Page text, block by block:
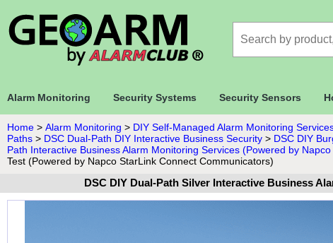
Alarm Monitoring Security Systems Security Sensors
Home > Alarm Monitoring > DIY Self-Managed Alarm Monitoring
Paths > DSC Dual-Path DIY Interactive Business Security > DSC DIY
Path Interactive Business Alarm Monitoring Services (Powered by
Test (Powered by Napco StarLink Connect Communicators)
DSC DIY Dual-Path Silver Interactive Business